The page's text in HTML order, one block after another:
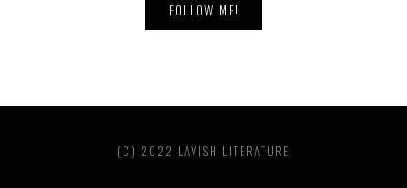
FOLLOW ME!
(C) 2022 LAVISH LITERATURE